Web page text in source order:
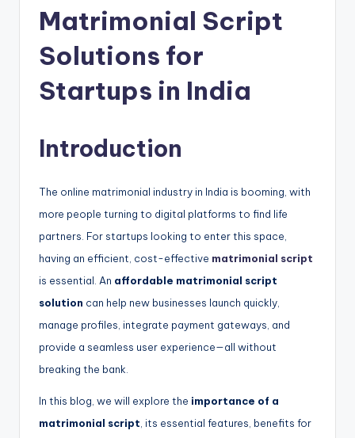
Matrimonial Script
Solutions for
Startups in India
Introduction
The online matrimonial industry in India is booming, with
more people turning to digital platforms to find life
partners. For startups looking to enter this space,
having an efficient, cost-effective matrimonial script
is essential. An affordable matrimonial script
solution can help new businesses launch quickly,
manage profiles, integrate payment gateways, and
provide a seamless user experience—all without
breaking the bank.
In this blog, we will explore the importance of a
matrimonial script, its essential features, benefits for